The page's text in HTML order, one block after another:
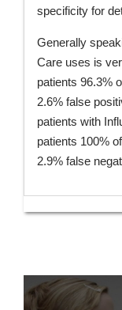
specificity for
Generally
Care uses is
patients 96.3%
2.6% false
patients with
patients 100%
2.9% false